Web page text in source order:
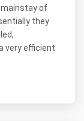
of
they
very efficient